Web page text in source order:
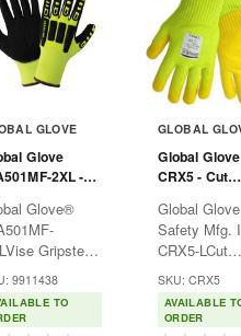
GLOVE
Glove
2XL -
Glove
Yellow - 2XL
Glove®
Gripster
Glove
2XLTake
with the
9911438
TO
GLOBAL
Global Glove
CRX5 - Cut
Size
Global
Safety Mfg.
CRX5-LCut
Resistant
Size L Take
control with
SKU: CRX5
AVAILABLE
ORDER